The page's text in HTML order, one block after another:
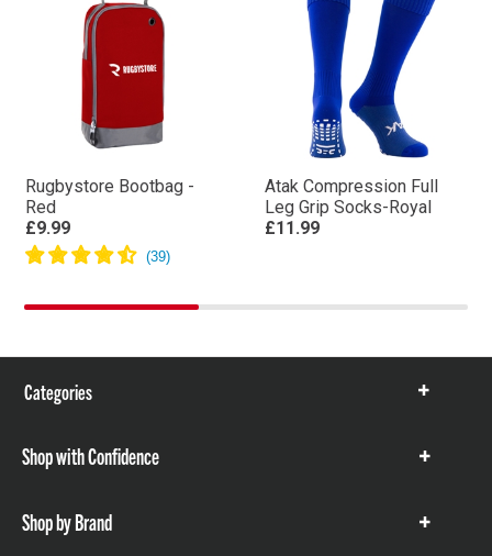
Rugbystore Bootbag -
Red
£9.99
Atak Compression Full
Leg Grip Socks-Royal
£11.99
Categories
Show
Shop with Confidence
Show
Shop by Brand
Show